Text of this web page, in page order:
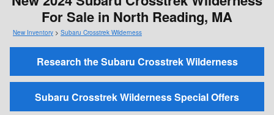
For Sale in North Reading, MA
New Inventory > Subaru Crosstrek Wilderness
Research the Subaru Crosstrek Wilderness
Subaru Crosstrek Wilderness Special Offers